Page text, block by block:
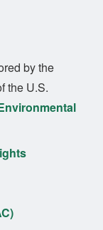
by the
the U.S.